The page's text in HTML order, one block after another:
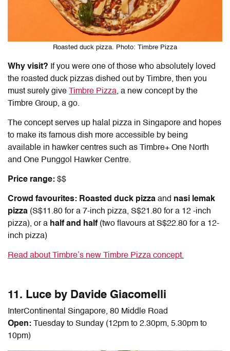
Roasted duck pizza. Photo: Timbre Pizza
Why visit? If you were one of those who absolutely loved
the roasted duck pizzas dished out by Timbre, then you
must surely give Timbre Pizza, a new concept by the
Timbre Group, a go.
The concept serves up halal pizza in Singapore and hopes
to make its famous dish more accessible by being
available in hawker centres such as Timbre+ One North
and One Punggol Hawker Centre.
Price range: $$
Crowd favourites: Roasted duck pizza and nasi lemak
pizza (S$11.80 for a 7-inch pizza, S$21.80 for a 12 -inch
pizza), or a half and half (two flavours at S$22.80 for a 12-
inch pizza)
Read about Timbre’s new Timbre Pizza concept.
11. Luce by Davide Giacomelli
InterContinental Singapore, 80 Middle Road
Open: Tuesday to Sunday (12pm to 2.30pm, 5.30pm to
10pm)